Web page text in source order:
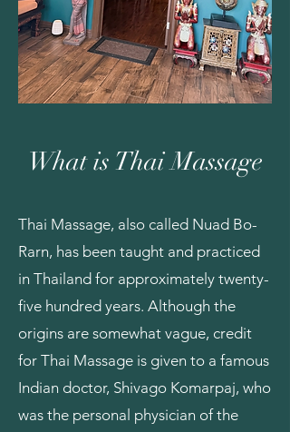
What is Thai Massage
Thai Massage, also called Nuad Bo-
Rarn, has been taught and practiced
in Thailand for approximately twenty-
five hundred years. Although the
origins are somewhat vague, credit
for Thai Massage is given to a famous
Indian doctor, Shivago Komarpaj, who
was the personal physician of the